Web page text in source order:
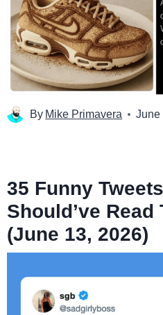
By Mike Primavera June
35 Funny
Should’ve Read
(June 13, 2026)